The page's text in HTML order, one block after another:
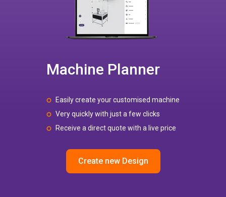
Machine Planner
Easily create your customised machine
Very quickly with just a few clicks
Receive a direct quote with a live price
Create new Design